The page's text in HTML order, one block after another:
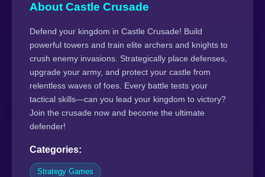
About Castle Crusade
Defend your kingdom in Castle Crusade! Build
powerful towers and train elite archers and knights to
crush enemy invasions. Strategically place defenses,
upgrade your army, and protect your castle from
relentless waves of foes. Every battle tests your
tactical skills—can you lead your kingdom to victory?
Join the crusade now and become the ultimate
defender!
Categories:
Strategy Games